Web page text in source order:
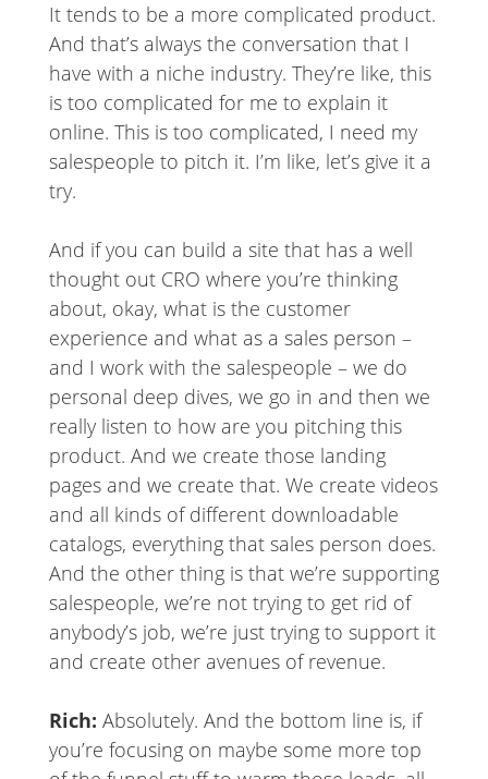
It tends to be a more complicated product.
And that’s always the conversation that I
have with a niche industry. They’re like, this
is too complicated for me to explain it
online. This is too complicated, I need my
salespeople to pitch it. I’m like, let’s give it a
try.
And if you can build a site that has a well
thought out CRO where you’re thinking
about, okay, what is the customer
experience and what as a sales person –
and I work with the salespeople – we do
personal deep dives, we go in and then we
really listen to how are you pitching this
product. And we create those landing
pages and we create that. We create videos
and all kinds of different downloadable
catalogs, everything that sales person does.
And the other thing is that we’re supporting
salespeople, we’re not trying to get rid of
anybody’s job, we’re just trying to support it
and create other avenues of revenue.
Rich: Absolutely. And the bottom line is, if
you’re focusing on maybe some more top